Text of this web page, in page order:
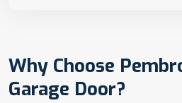
Why Choose
Garage Door?